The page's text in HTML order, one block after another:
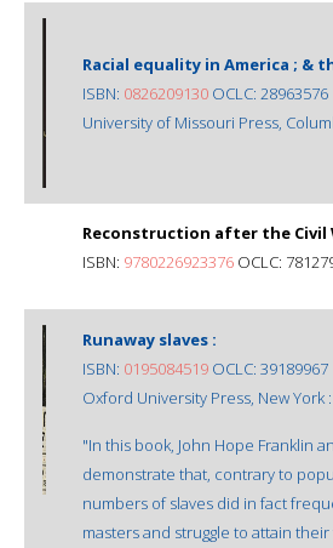
Racial equality in America ; &
ISBN: 0826209130 OCLC: 28963576
University of Missouri Press,
Reconstruction after the Civil
ISBN: 9780226923376 OCLC:
Runaway slaves :
ISBN: 0195084519 OCLC: 39189967
Oxford University Press, New York
"In this book, John Hope Franklin
demonstrate that, contrary to
numbers of slaves did in fact
masters and struggle to attain